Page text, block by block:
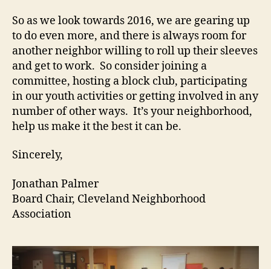
So as we look towards 2016, we are gearing up
to do even more, and there is always room for
another neighbor willing to roll up their sleeves
and get to work. So consider joining a
committee, hosting a block club, participating
in our youth activities or getting involved in any
number of other ways. It’s your neighborhood,
help us make it the best it can be.
Sincerely,
Jonathan Palmer
Board Chair, Cleveland Neighborhood
Association